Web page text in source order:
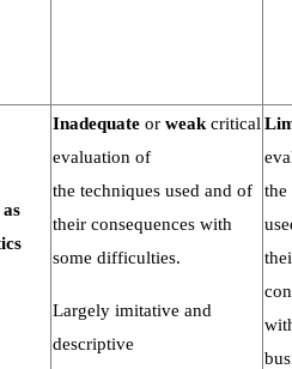
as
Inadequate or weak critical
evaluation of
the techniques used and of
their consequences with
some difficulties.
Largely imitative and
descriptive
the